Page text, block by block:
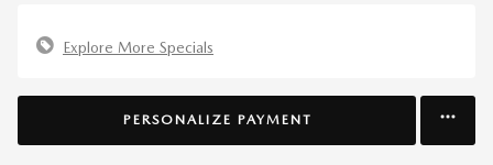
Explore More Specials
PERSONALIZE PAYMENT